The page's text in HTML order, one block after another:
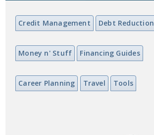
Credit Management Debt Reduction
Money n' Stuff Financing Guides
Career Planning Travel Tools